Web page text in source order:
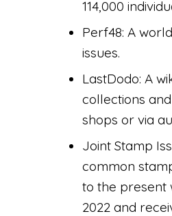
114,000
Perf48: A
issues.
LastDodo: A
collections
shops or via
Joint Stamp
common
to the present
2022 and